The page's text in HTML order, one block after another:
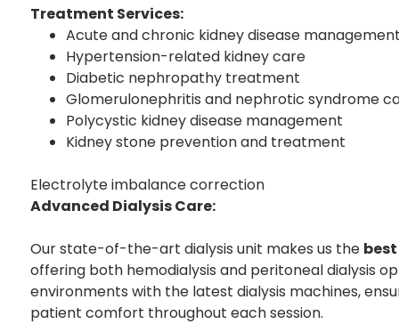
Treatment Services:
Acute and chronic kidney disease
Hypertension-related kidney care
Diabetic nephropathy treatment
Glomerulonephritis and nephrotic syndrome
Polycystic kidney disease management
Kidney stone prevention and treatment
Electrolyte imbalance correction
Advanced Dialysis Care:
Our state-of-the-art dialysis unit makes us the
offering both hemodialysis and peritoneal dialysis
environments with the latest dialysis machines,
patient comfort throughout each session.